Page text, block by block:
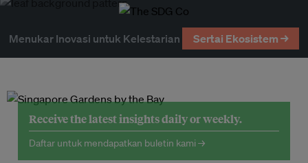
Menukar Inovasi untuk Kelestarian Sertai Ekosistem →
Receive the latest insights daily or weekly.
Daftar untuk mendapatkan buletin kami →